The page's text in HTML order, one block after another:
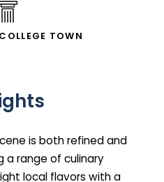
TOWN
is both refined and
a range of culinary
local flavors with a